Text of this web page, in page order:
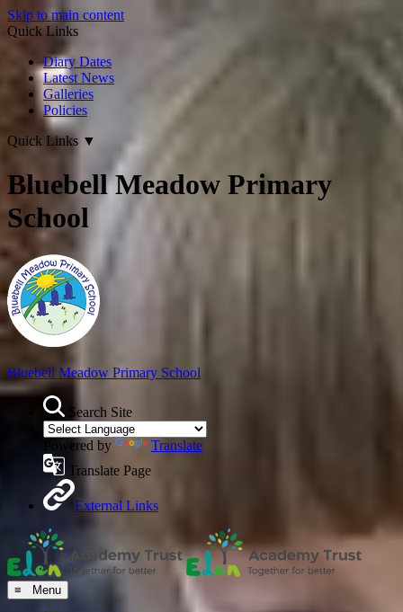
Skip to main content
Quick Links
Diary Dates
Latest News
Galleries
Policies
Quick Links ▼
Bluebell Meadow Primary
School
Bluebell Meadow Primary School
Search Site
Powered by
Translate
Translate Page
External Links
≡ Menu